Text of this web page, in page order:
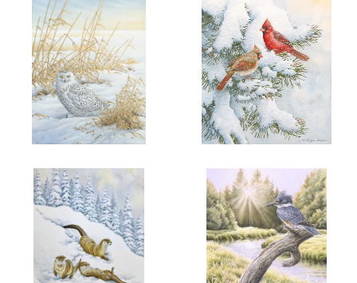
$6.00 $6.00
"HER WINTER MAJESTY"
$6.00
"SNOW FIRE"
$6.00
ADD TO CART OPEN ADD TO CART OPEN
ADD TO CART OPEN ADD TO CART OPEN